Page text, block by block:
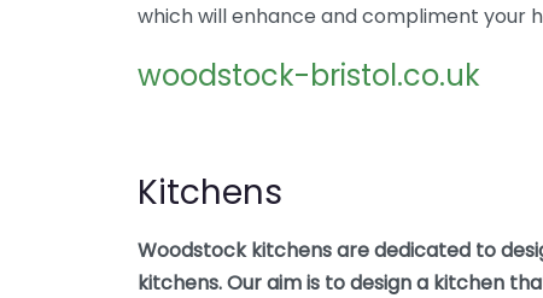
which will enhance and compliment your
woodstock-bristol.co.uk
Kitchens
Woodstock kitchens are dedicated to
kitchens. Our aim is to design a kitchen